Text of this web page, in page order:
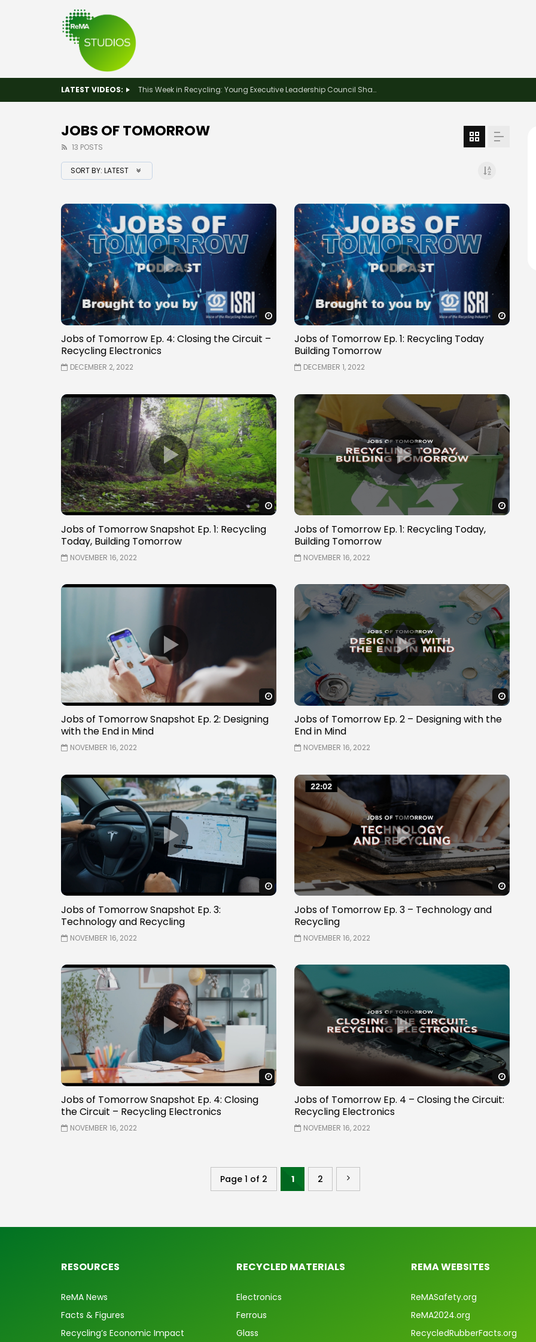
LATEST VIDEOS: This Week in Recycling: New Insights and Connections at the 2026 Consumer Electronics Show
JOBS OF TOMORROW
13 POSTS
SORT BY: LATEST
Watch Later
Jobs of Tomorrow Ep. 4: Closing the Circuit –
Recycling Electronics
DECEMBER 2, 2022
Jobs of Tomorrow Ep. 1: Recycling Today
Building Tomorrow
DECEMBER 1, 2022
Watch Later
Jobs of Tomorrow Snapshot Ep. 1: Recycling
Today, Building Tomorrow
NOVEMBER 16, 2022
Jobs of Tomorrow Ep. 1: Recycling Today,
Building Tomorrow
NOVEMBER 16, 2022
Watch Later
Jobs of Tomorrow Snapshot Ep. 2: Designing
with the End in Mind
NOVEMBER 16, 2022
Jobs of Tomorrow Ep. 2 – Designing with the
End in Mind
NOVEMBER 16, 2022
Watch Later
Jobs of Tomorrow Snapshot Ep. 3:
Technology and Recycling
NOVEMBER 16, 2022
Jobs of Tomorrow Ep. 3 – Technology and
Recycling
NOVEMBER 16, 2022
Jobs of Tomorrow Snapshot Ep. 4: Closing
the Circuit – Recycling Electronics
NOVEMBER 16, 2022
Jobs of Tomorrow Ep. 4 – Closing the Circuit:
Recycling Electronics
NOVEMBER 16, 2022
Page 1 of 2 1 2
RESOURCES
ReMA News
Facts & Figures
Recycling’s Economic Impact
RECYCLED MATERIALS
Electronics
Ferrous
Glass
REMA WEBSITES
ReMASafety.org
ReMA2024.org
RecycledRubberFacts.org